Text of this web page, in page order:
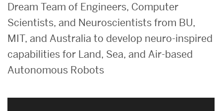
Dream Team of Engineers, Computer
Scientists, and Neuroscientists from BU,
MIT, and Australia to develop neuro-inspired
capabilities for Land, Sea, and Air-based
Autonomous Robots